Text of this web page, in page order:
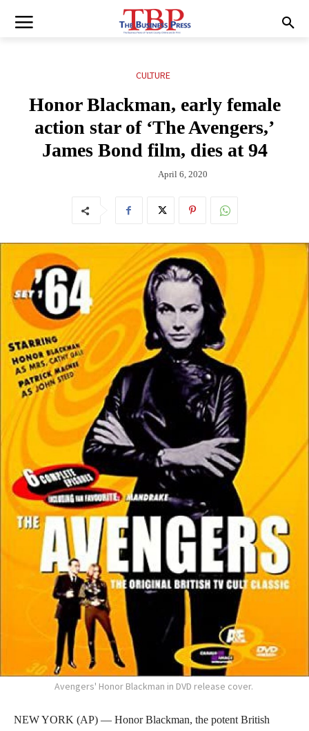
CULTURE
Honor Blackman, early female
action star of ‘The Avengers,’
James Bond film, dies at 94
April 6, 2020
Avengers' Honor Blackman in DVD release cover.
NEW YORK (AP) — Honor Blackman, the potent British